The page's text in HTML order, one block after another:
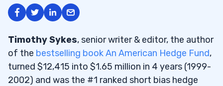
Timothy Sykes, senior writer & editor, the author
of the bestselling book An American Hedge Fund,
turned $12,415 into $1.65 million in 4 years (1999-
2002) and was the #1 ranked short bias hedge